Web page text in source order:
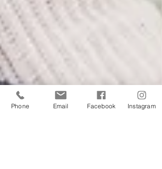
Phone Email Facebook Instagram